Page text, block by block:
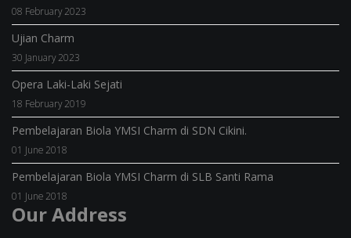
08 February 2023
Ujian Charm
30 January 2023
Opera Laki-Laki Sejati
18 February 2019
Pembelajaran Biola YMSI Charm di SDN Cikini.
01 June 2018
Pembelajaran Biola YMSI Charm di SLB Santi Rama
01 June 2018
Our Address